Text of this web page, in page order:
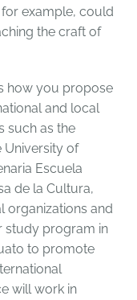
example, could
the craft of
how you propose
and local
such as the
University of
Escuela
de la Cultura,
organizations and
study program in
to promote
will work in